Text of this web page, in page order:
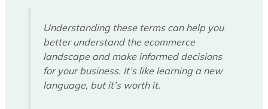
Understanding these terms can help you
better understand the ecommerce
landscape and make informed decisions
for your business. It’s like learning a new
language, but it’s worth it.